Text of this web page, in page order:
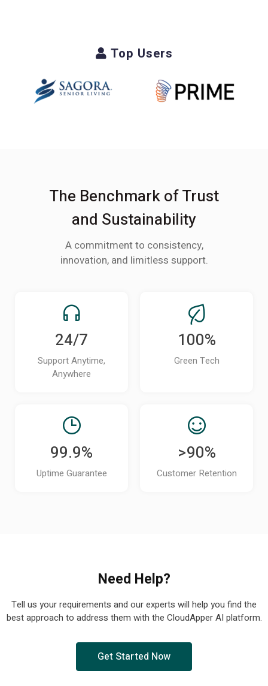
Top Users
The Benchmark of Trust
and Sustainability
A commitment to consistency,
innovation, and limitless support.
24/7
Support Anytime,
Anywhere
100%
Green Tech
99.9%
Uptime Guarantee
>90%
Customer Retention
Need Help?
Tell us your requirements and our experts will help you find the
best approach to address them with the CloudApper AI platform.
Get Started Now